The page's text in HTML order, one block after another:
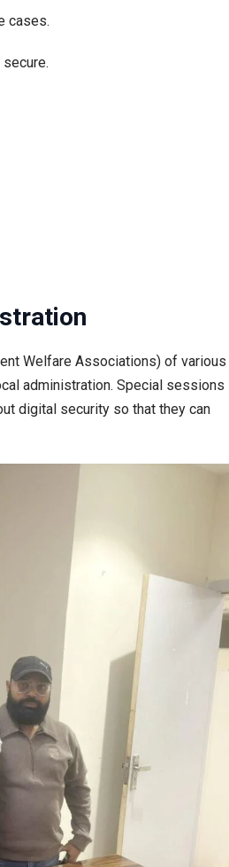
cases.
Welfare Associations) of various
administration. Special sessions
digital security so that they can